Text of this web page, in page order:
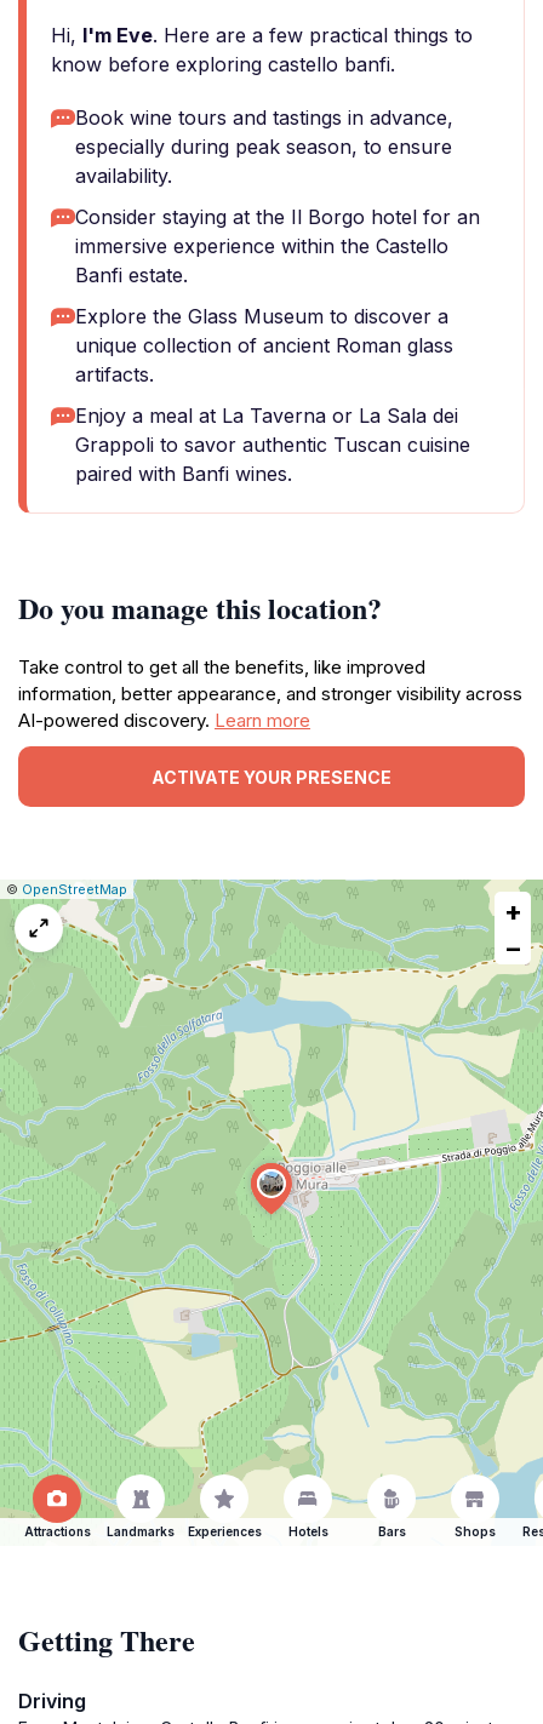
Hi, I'm Eve. Here are a few practical things to
know before exploring castello banfi.
Book wine tours and tastings in advance,
especially during peak season, to ensure
availability.
Consider staying at the Il Borgo hotel for an
immersive experience within the Castello
Banfi estate.
Explore the Glass Museum to discover a
unique collection of ancient Roman glass
artifacts.
Enjoy a meal at La Taverna or La Sala dei
Grappoli to savor authentic Tuscan cuisine
paired with Banfi wines.
Do you manage this location?
Take control to get all the benefits, like improved
information, better appearance, and stronger visibility across
AI-powered discovery. Learn more
ACTIVATE YOUR PRESENCE
Leaflet
|© OpenStreetMap Report
map
issue
+
−
Attractions Landmarks Experiences Hotels Bars Shops
Getting There
Driving